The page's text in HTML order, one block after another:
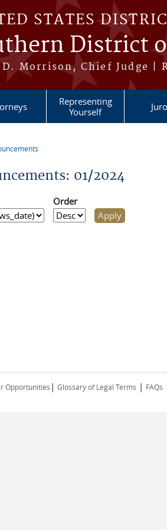
STATES
District
D. Morrison, Chief Judge |
Representing
Yourself
01/2024
Order
Opportunities | Glossary of Legal Terms | FAQs